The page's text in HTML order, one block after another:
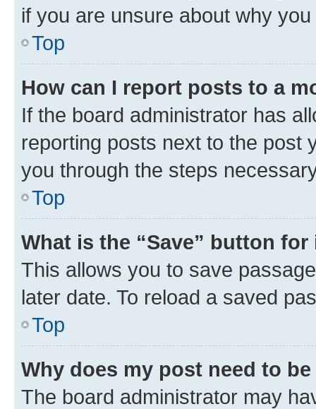
if you are unsure about why
Top
How can I report posts to a
If the board administrator has
reporting posts next to the post
you through the steps
Top
What is the “Save” button
This allows you to save
later date. To reload a saved
Top
Why does my post need to
The board administrator may